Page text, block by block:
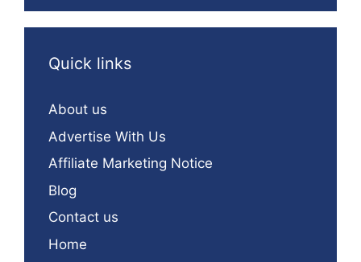
Quick links
About us
Advertise With Us
Affiliate Marketing Notice
Blog
Contact us
Home